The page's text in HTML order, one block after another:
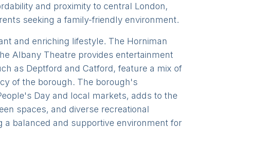
and proximity to central London,
seeking a family-friendly environment.
and enriching lifestyle. The Horniman
Albany Theatre provides entertainment
as Deptford and Catford, feature a mix of
of the borough. The borough's
Day and local markets, adds to the
spaces, and diverse recreational
a balanced and supportive environment for